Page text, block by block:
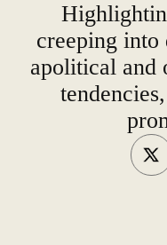
creeping into
apolitical and